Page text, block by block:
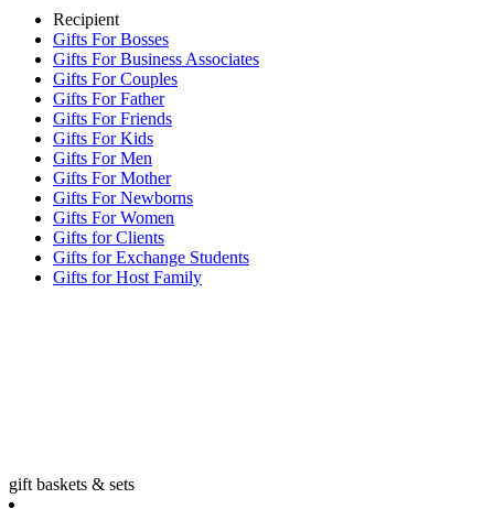
Recipient
Gifts For Bosses
Gifts For Business Associates
Gifts For Couples
Gifts For Father
Gifts For Friends
Gifts For Kids
Gifts For Men
Gifts For Mother
Gifts For Newborns
Gifts For Women
Gifts for Clients
Gifts for Exchange Students
Gifts for Host Family
gift baskets & sets